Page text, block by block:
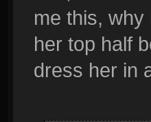
me this,
her top half
dress her in